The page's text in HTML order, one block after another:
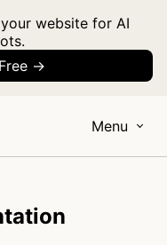
website for AI
→
Menu